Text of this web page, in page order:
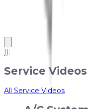
});
Service Videos
All Service Videos